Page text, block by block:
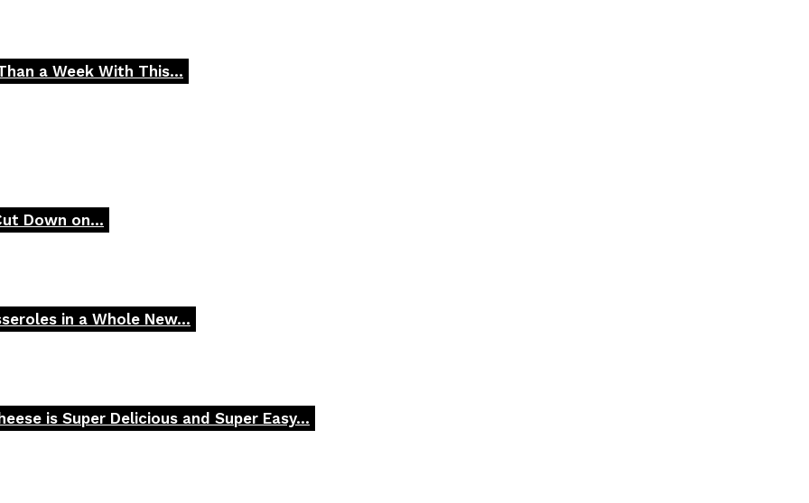
a Week With This...
Down on...
in a Whole New...
is Super Delicious and Super Easy...